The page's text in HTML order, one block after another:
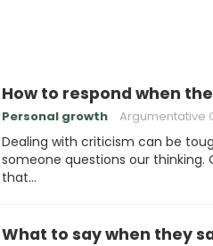
How to respond when
Personal growth Argumentative
Dealing with criticism can be
someone questions our thinking.
that…
What to say when they